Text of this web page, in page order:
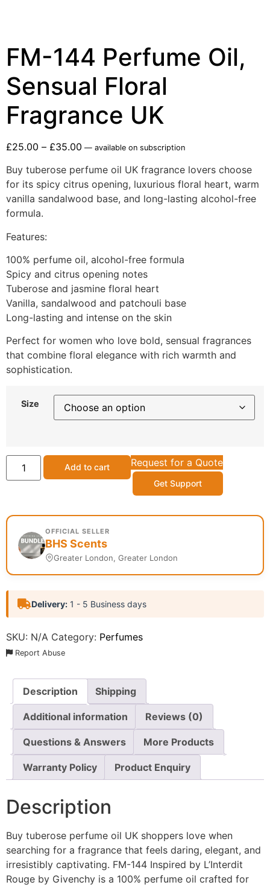
FM-144 Perfume Oil,
Sensual Floral
Fragrance UK
£25.00 – £35.00 — available on subscription
Buy tuberose perfume oil UK fragrance lovers choose
for its spicy citrus opening, luxurious floral heart, warm
vanilla sandalwood base, and long-lasting alcohol-free
formula.
Features:
100% perfume oil, alcohol-free formula
Spicy and citrus opening notes
Tuberose and jasmine floral heart
Vanilla, sandalwood and patchouli base
Long-lasting and intense on the skin
Perfect for women who love bold, sensual fragrances
that combine floral elegance with rich warmth and
sophistication.
Size
Add to cart Request for a Quote
Get Support
OFFICIAL SELLER
BHS Scents
Greater London, Greater London
Delivery: 1 - 5 Business days
SKU: N/A Category: Perfumes
Report Abuse
Description Shipping
Additional information Reviews (0)
Questions & Answers More Products
Warranty Policy Product Enquiry
Description
Buy tuberose perfume oil UK shoppers love when
searching for a fragrance that feels daring, elegant, and
irresistibly captivating. FM-144 Inspired by L’Interdit
Rouge by Givenchy is a 100% perfume oil crafted for